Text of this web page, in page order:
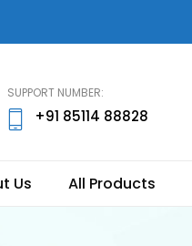
SUPPORT NUMBER:
+91 85114 88828
Us All Products